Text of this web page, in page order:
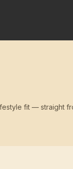
fit — straight